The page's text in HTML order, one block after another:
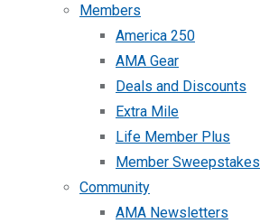
Members
America 250
AMA Gear
Deals and Discounts
Extra Mile
Life Member Plus
Member Sweepstakes
Community
AMA Newsletters